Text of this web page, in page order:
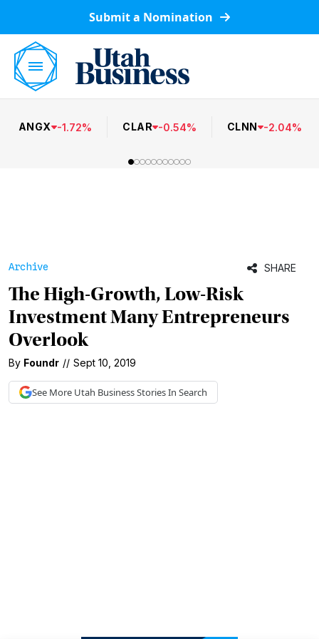
Submit a Nomination
ANGX -1.72% CLAR -0.54% CLNN -2.04%
Archive SHARE
The High-Growth, Low-Risk
Investment Many Entrepreneurs
Overlook
By Foundr // Sept 10, 2019
See More Utah BusinessStories In Search